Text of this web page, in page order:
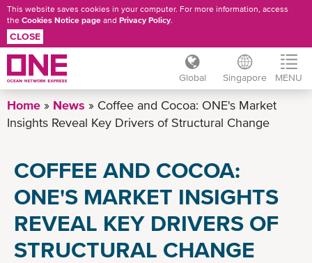
Skip
to
main
This website saves cookies in your computer. For more information, access
the Cookies Notice page and Privacy Policy.
CLOSE
Global Singapore MENU
Home News
Coffee and Cocoa: ONE's Market
Insights Reveal Key Drivers of Structural Change
COFFEE AND COCOA:
ONE'S MARKET INSIGHTS
REVEAL KEY DRIVERS OF
STRUCTURAL CHANGE